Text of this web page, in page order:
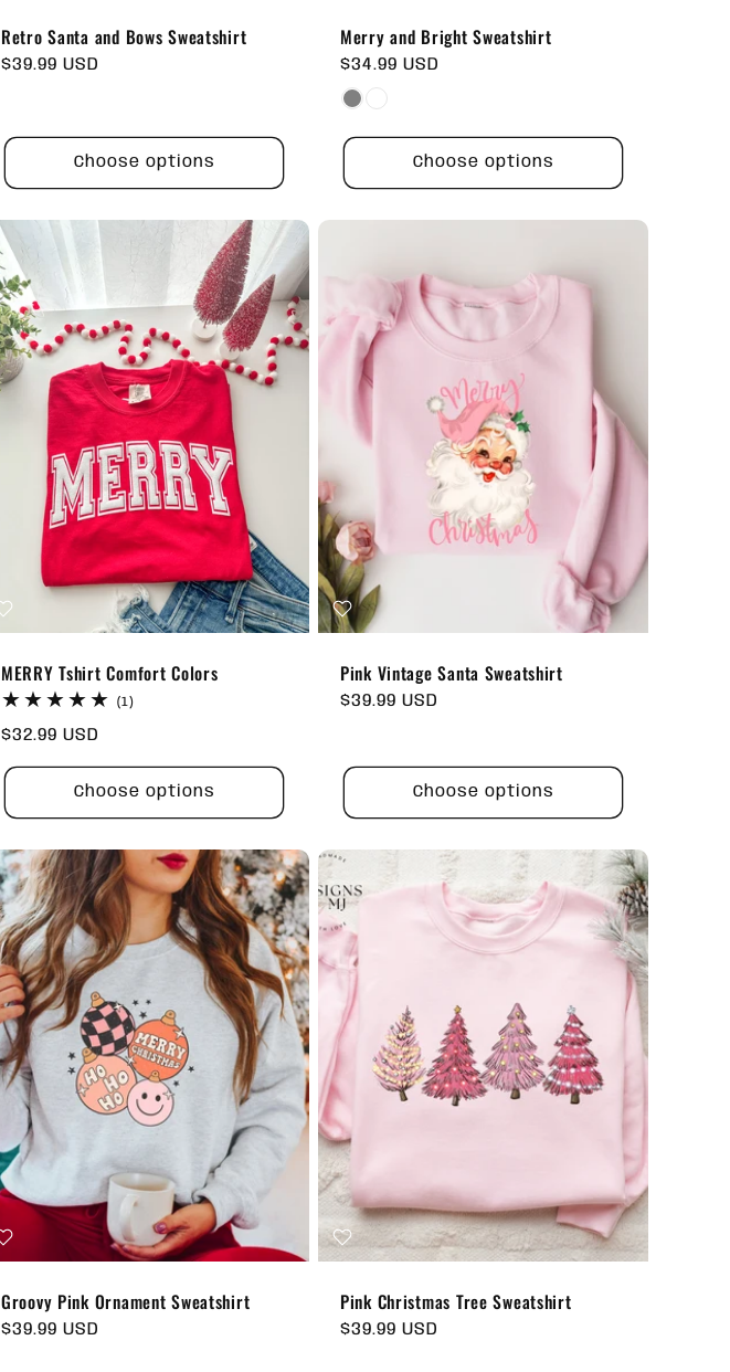
Retro Santa and Bows Sweatshirt
Regular
$39.99 USD
Choose options
Merry and Bright Sweatshirt
Regular
price
$34.99 USD
Choose options
MERRY Tshirt Comfort Colors
(1)1
Regular
$32.99 USD
Choose options
Pink Vintage Santa Sweatshirt
Regular
$39.99 USD
Choose options
Groovy Pink Ornament Sweatshirt
Regular
$39.99 USD
Pink Christmas Tree Sweatshirt
Regular
$39.99 USD